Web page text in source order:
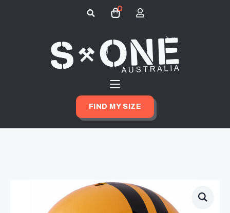
0
FIND MY SIZE